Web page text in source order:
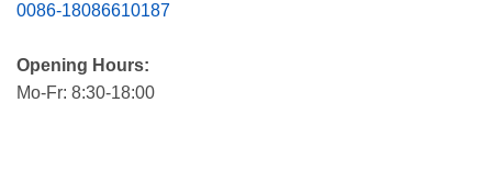
0086-18086610187
Opening Hours:
Mo-Fr: 8:30-18:00